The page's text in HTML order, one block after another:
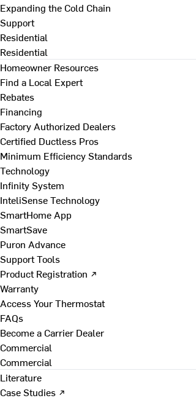
Expanding the Cold Chain
Support
Residential
Residential
Homeowner Resources
Find a Local Expert
Rebates
Financing
Factory Authorized Dealers
Certified Ductless Pros
Minimum Efficiency Standards
Technology
Infinity System
InteliSense Technology
SmartHome App
SmartSave
Puron Advance
Support Tools
Product Registration ↗
Warranty
Access Your Thermostat
FAQs
Become a Carrier Dealer
Commercial
Commercial
Literature
Case Studies ↗